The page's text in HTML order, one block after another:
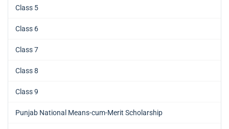
Class 5
Class 6
Class 7
Class 8
Class 9
Punjab National Means-cum-Merit Scholarship